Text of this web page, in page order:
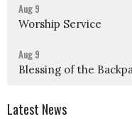
Aug 9
Worship Service
Aug 9
Blessing of the
Latest News